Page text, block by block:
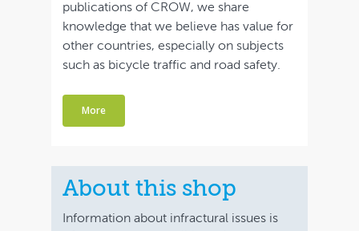
publications of CROW, we share
knowledge that we believe has value for
other countries, especially on subjects
such as bicycle traffic and road safety.
More
About this shop
Information about infractural issues is